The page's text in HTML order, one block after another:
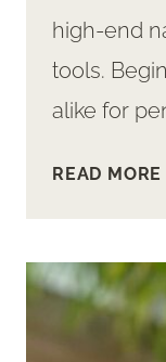
high-end
tools.
alike for
READ MORE